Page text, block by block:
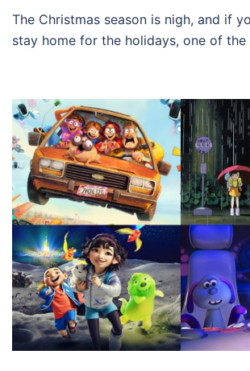
The Christmas season is nigh, and if
stay home for the holidays, one of